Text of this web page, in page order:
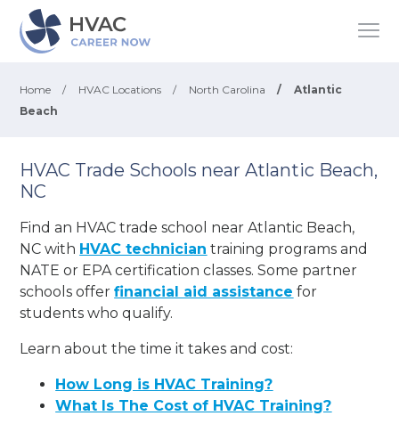
Home / HVAC Locations / North Carolina /
Atlantic
Beach
HVAC Trade Schools near Atlantic Beach,
NC
Find an HVAC trade school near Atlantic Beach,
NC with HVAC technician training programs and
NATE or EPA certification classes. Some partner
schools offerfinancial aid assistance for
students who qualify.
Learn about the time it takes and cost:
How Long is HVAC Training?
What Is The Cost of HVAC Training?